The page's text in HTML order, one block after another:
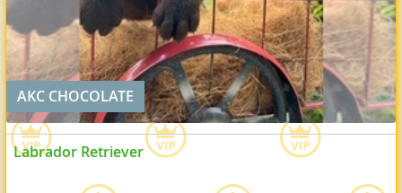
AKC CHOCOLATE
Labrador Retriever